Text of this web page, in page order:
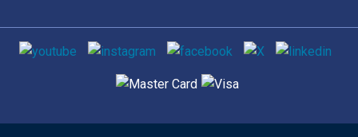
Social media
Supported payment methods